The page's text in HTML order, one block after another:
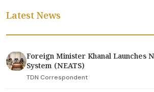
Latest News
Foreign Minister Khanal Launches
System (NEATS)
TDN Correspondent